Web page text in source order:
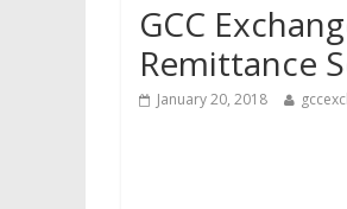
GCC
Remittance
January 20, 2018